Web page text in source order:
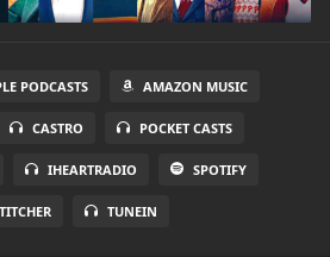
PODCASTS AMAZON MUSIC
CASTRO POCKET CASTS
IHEARTRADIO SPOTIFY
TUNEIN